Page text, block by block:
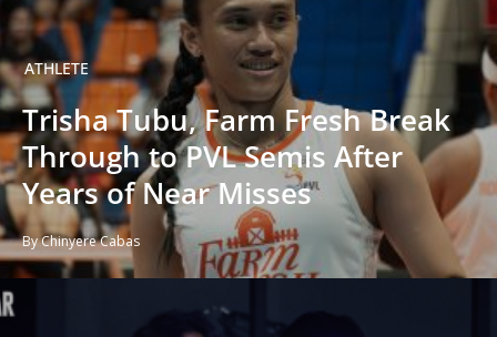
ATHLETE
Trisha Tubu, Farm Fresh Break
Through to PVL Semis After
Years of Near Misses
By Chinyere Cabas